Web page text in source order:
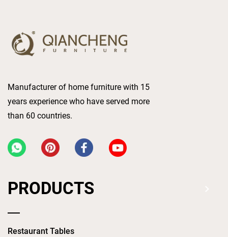
Manufacturer of home furniture with 15
years experience who have served more
than 60 countries.
PRODUCTS
Restaurant Tables